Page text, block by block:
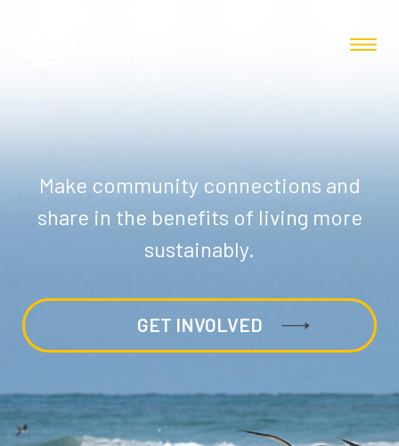
Make community connections and
share in the benefits of living more
sustainably.
GET INVOLVED